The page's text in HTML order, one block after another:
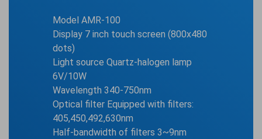
Model AMR-100
Display 7 inch touch screen (800x480
dots)
Light source Quartz-halogen lamp
6V/10W
Wavelength 340-750nm
Optical filter Equipped with filters:
405,450,492,630nm
Half-bandwidth of filters 3~9nm